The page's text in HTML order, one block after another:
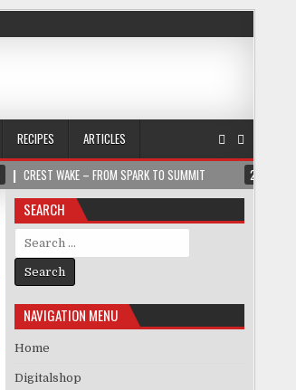
RECIPES
ARTICLES
CREST WAKE – FROM SPARK TO SUMMIT 2026-
SEARCH
Search for:
NAVIGATION MENU
Home
Digitalshop